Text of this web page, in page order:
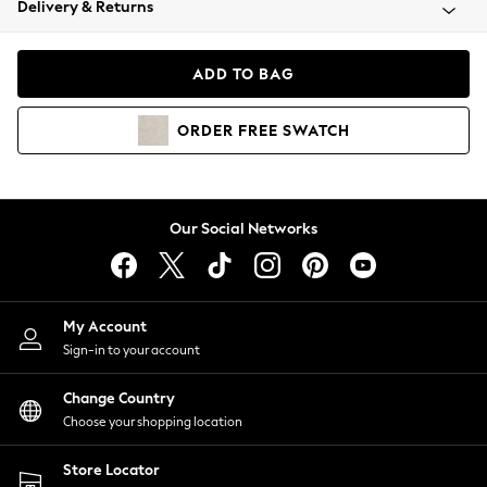
Coats & Jackets
Hoodies & Sweatshirts
Lingerie
Nightwear
Shirts & Blouses
Shorts
Skirts
Suits & Tailoring
Sportswear
Swimwear
Delivery & Returns
ADD TO BAG
ORDER FREE SWATCH
Our Social Networks
My Account
Sign-in to your account
Change Country
Choose your shopping location
Store Locator